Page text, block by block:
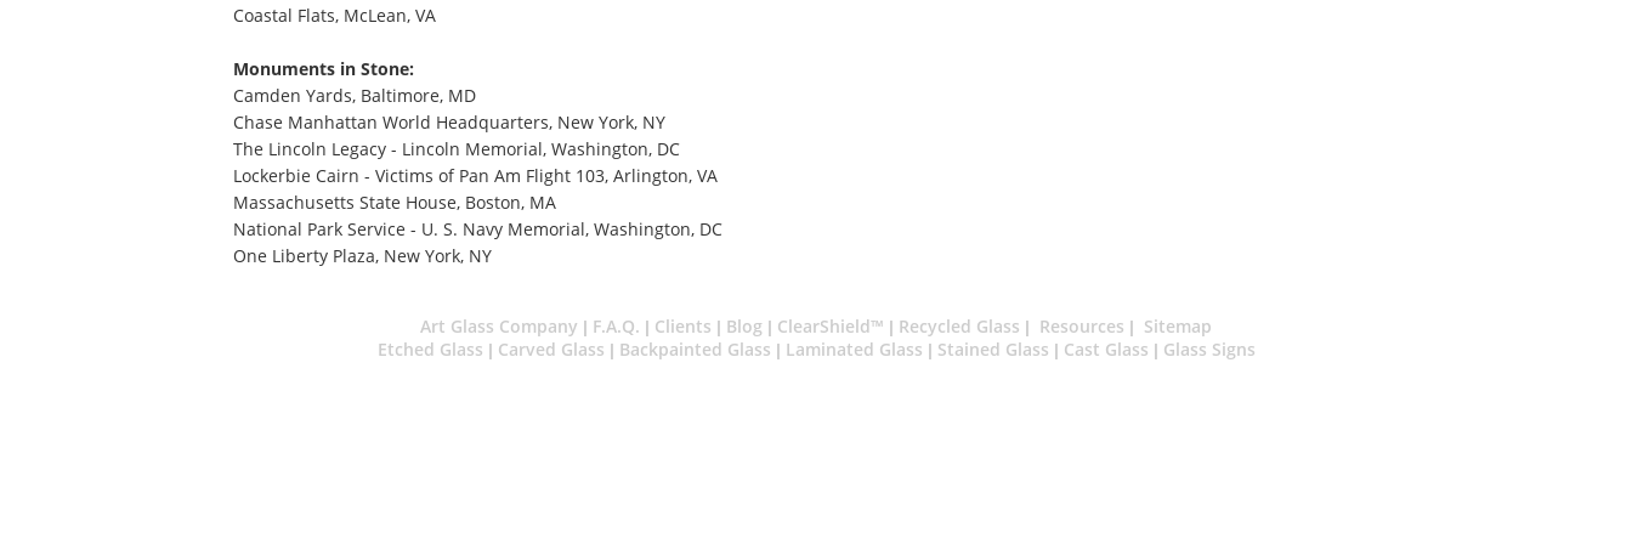
Coastal Flats, McLean, VA
Monuments in Stone:
Camden Yards, Baltimore, MD
Chase Manhattan World Headquarters, New York, NY
The Lincoln Legacy - Lincoln Memorial, Washington, DC
Lockerbie Cairn - Victims of Pan Am Flight 103, Arlington, VA
Massachusetts State House, Boston, MA
National Park Service - U. S. Navy Memorial, Washington, DC
One Liberty Plaza, New York, NY
Art Glass Company | F.A.Q. | Clients | Blog | ClearShield™ | Recycled Glass | Resources | Sitemap
Etched Glass | Carved Glass | Backpainted Glass | Laminated Glass | Stained Glass | Cast Glass | Glass Signs